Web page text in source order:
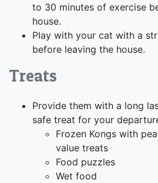
to 30 minutes of exercise
house.
Play with your cat with a
before leaving the house.
Treats
Provide them with a long
safe treat for your
Frozen Kongs with
value treats
Food puzzles
Wet food